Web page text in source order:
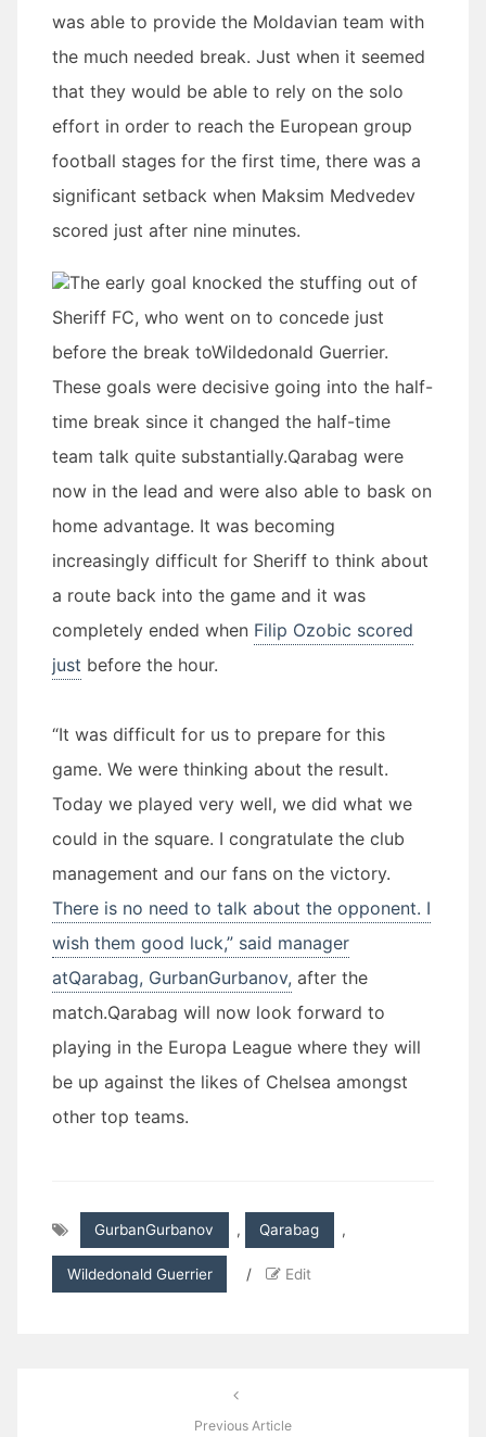
was able to provide the Moldavian team with
the much needed break. Just when it seemed
that they would be able to rely on the solo
effort in order to reach the European group
football stages for the first time, there was a
significant setback when Maksim Medvedev
scored just after nine minutes.
The early goal knocked the stuffing out of
Sheriff FC, who went on to concede just
before the break toWildedonald Guerrier.
These goals were decisive going into the half-
time break since it changed the half-time
team talk quite substantially.Qarabag were
now in the lead and were also able to bask on
home advantage. It was becoming
increasingly difficult for Sheriff to think about
a route back into the game and it was
completely ended when Filip Ozobic scored
just before the hour.
“It was difficult for us to prepare for this
game. We were thinking about the result.
Today we played very well, we did what we
could in the square. I congratulate the club
management and our fans on the victory.
There is no need to talk about the opponent. I
wish them good luck,” said manager
atQarabag, GurbanGurbanov, after the
match.Qarabag will now look forward to
playing in the Europa League where they will
be up against the likes of Chelsea amongst
other top teams.
GurbanGurbanov , Qarabag ,
Wildedonald Guerrier / Edit
Previous Article